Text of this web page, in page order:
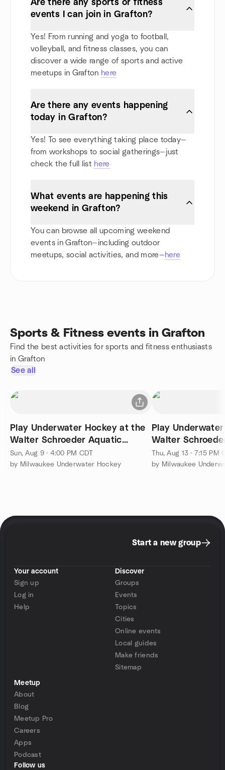
Are there any sports or fitness
events I can join in Grafton?
Yes! From running and yoga to football,
volleyball, and fitness classes, you can
discover a wide range of sports and active
meetups in Grafton here
Are there any events happening
today in Grafton?
Yes! To see everything taking place today—
from workshops to social gatherings—just
check the full list here
What events are happening this
weekend in Grafton?
You can browse all upcoming weekend
events in Grafton—including outdoor
meetups, social activities, and more—here
Sports & Fitness events in Grafton
Find the best activities for sports and fitness enthusiasts
in Grafton
See all
Play Underwater Hockey at the
Walter Schroeder Aquatic
Center
Sun, Aug 9 · 4:00 PM CDT
by Milwaukee Underwater Hockey
Play
Walter
Center
Thu, Aug 13 · 7:15 PM
by Milwaukee
Start a new group
Your account
Sign up
Log in
Help
Discover
Groups
Events
Topics
Cities
Online events
Local guides
Make friends
Sitemap
Meetup
About
Blog
Meetup Pro
Careers
Apps
Podcast
Follow us